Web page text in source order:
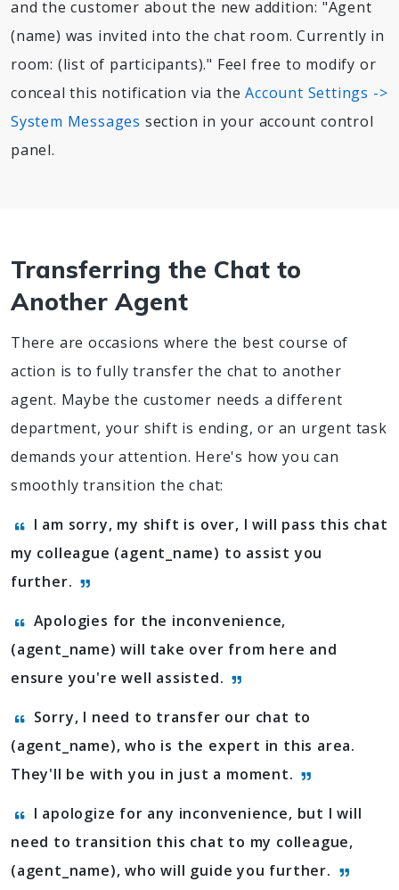
and the customer about the new addition: "Agent
(name) was invited into the chat room. Currently in
room: (list of participants)." Feel free to modify or
conceal this notification via theAccount Settings ->
System Messages section in your account control
panel.
Transferring the Chat to
Another Agent
There are occasions where the best course of
action is to fully transfer the chat to another
agent. Maybe the customer needs a different
department, your shift is ending, or an urgent task
demands your attention. Here's how you can
smoothly transition the chat:
I am sorry, my shift is over, I will pass this chat
my colleague (agent_name) to assist you
further.
Apologies for the inconvenience,
(agent_name) will take over from here and
ensure you're well assisted.
Sorry, I need to transfer our chat to
(agent_name), who is the expert in this area.
They'll be with you in just a moment.
I apologize for any inconvenience, but I will
need to transition this chat to my colleague,
(agent_name), who will guide you further.